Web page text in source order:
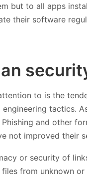
but to all apps
their software
to is the
tactics.
and other
not improved their
or security of
from unknown or